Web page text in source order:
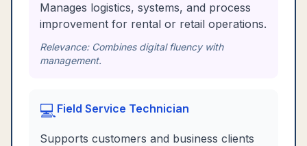
Manages logistics, systems, and process
improvement for rental or retail operations.
Relevance: Combines digital fluency with
management.
💻Field Service Technician
Supports customers and business clients